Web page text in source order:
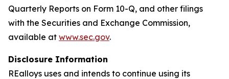
Quarterly Reports on Form 10-Q, and other filings
with the Securities and Exchange Commission,
available at www.sec.gov.
Disclosure Information
REalloys uses and intends to continue using its